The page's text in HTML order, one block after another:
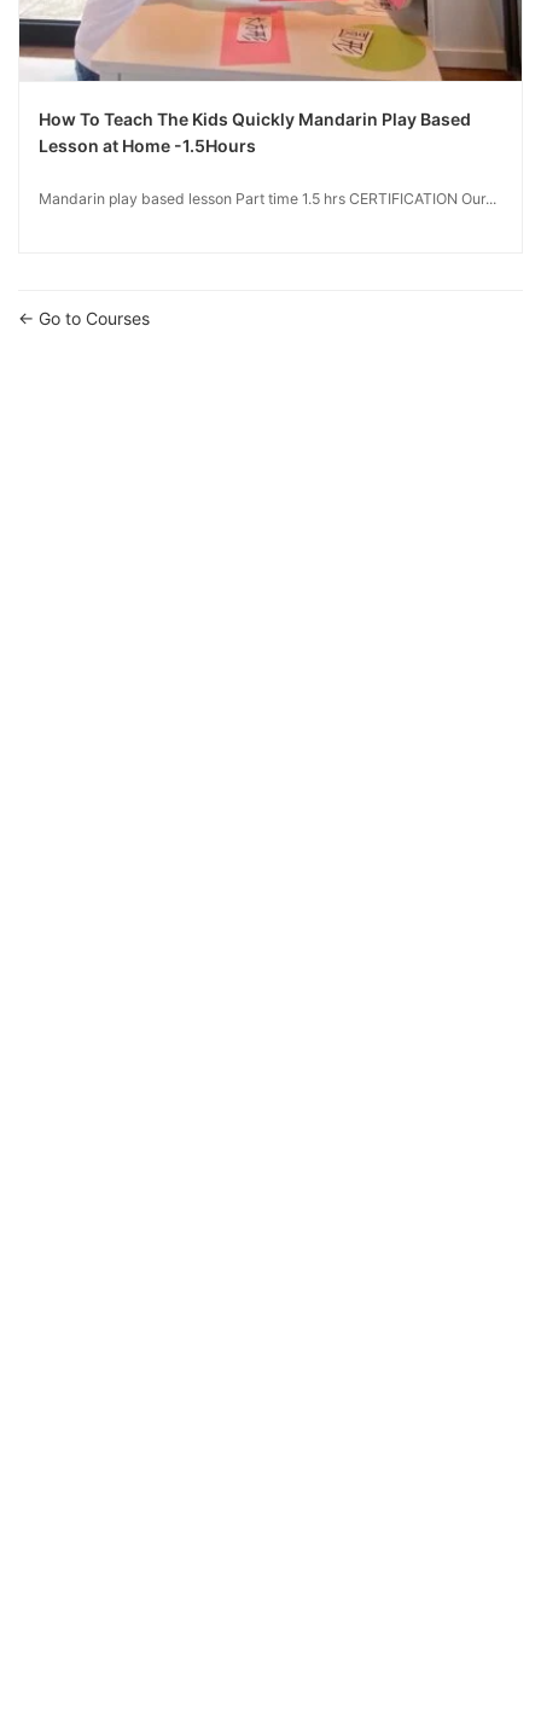
How To Teach The Kids Quickly Mandarin Play Based
Lesson at Home -1.5Hours
Mandarin play based lesson Part time 1.5 hrs CERTIFICATION Our...
Go to Courses